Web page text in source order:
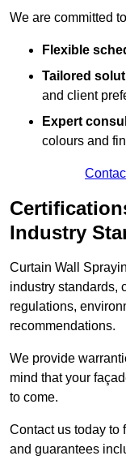
We are committed
Flexible
Tailored
and client
Expert
colours and
Industry
Curtain Wall
industry standards,
regulations,
recommendations.
We provide
mind that your
to come.
Contact us today to
and guarantees